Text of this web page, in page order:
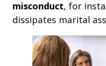
misconduct, for
dissipates marital